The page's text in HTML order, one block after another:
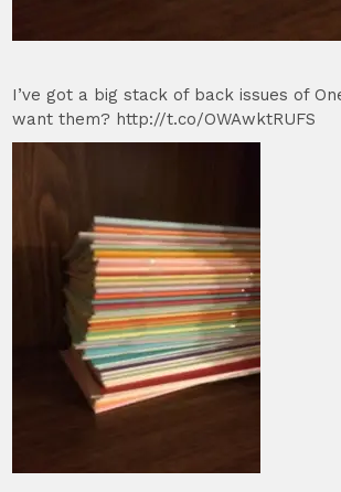
I’ve got a big stack of back issues of
want them? http://t.co/OWAwktRUFS